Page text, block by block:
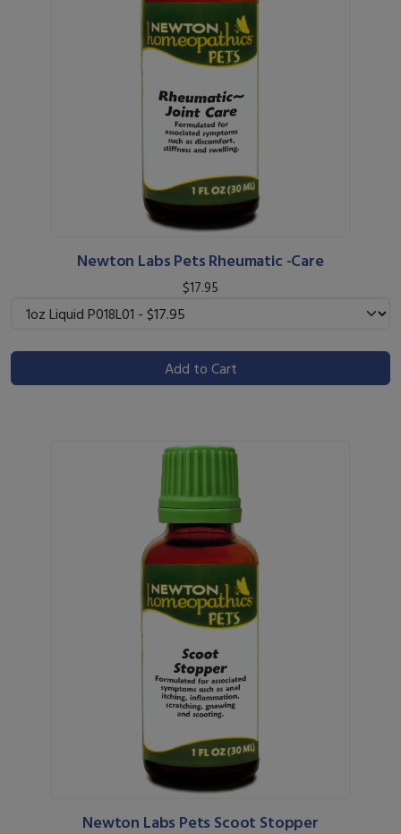
Newton Labs Pets Rheumatic -Care
$17.95
Add to Cart
Newton Labs Pets Scoot Stopper